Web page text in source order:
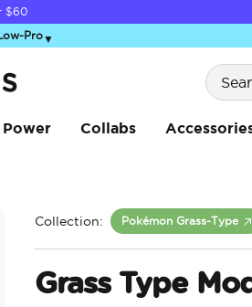
off
Pro▼
Power Collabs
Collection: Pokémon Grass-Type
Grass Type